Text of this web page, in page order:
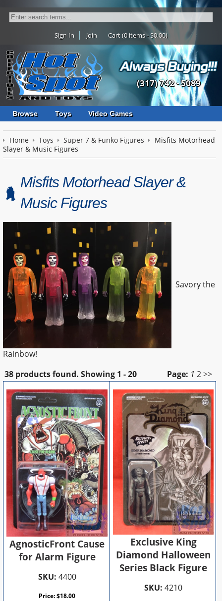
Sign In Join Cart (0 items - $0.00)
(317) 742 - 5089
Browse Toys Video Games
Home Toys Super 7 & Funko Figures
Misfits Motorhead
Slayer & Music Figures
Misfits Motorhead Slayer &
Music Figures
Savory the
Rainbow!
38 products found. Showing 1 - 20 Page: 1 2 >>
AgnosticFront Cause
for Alarm Figure
SKU: 4400
Price:$18.00
Exclusive King
Diamond Halloween
Series Black Figure
SKU: 4210